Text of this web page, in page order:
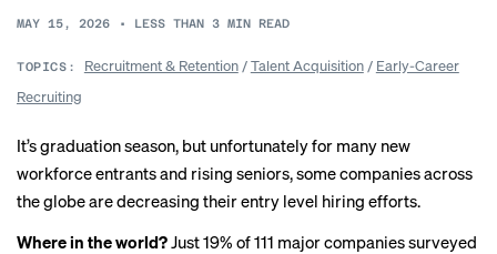
MAY 15, 2026 • LESS THAN 3 MIN READ
TOPICS: Recruitment & Retention/Talent Acquisition/ Early-Career
Recruiting
It’s graduation season, but unfortunately for many new
workforce entrants and rising seniors, some companies across
the globe are decreasing their entry level hiring efforts.
Where in the world?Just 19% of 111 major companies surveyed